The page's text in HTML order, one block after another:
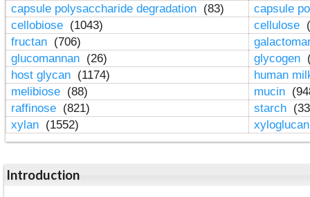
capsule polysaccharide degradation (83)
capsule
cellobiose (1043) cellulose
fructan (706)
glucomannan (26) glycogen
host glycan (1174)
human
melibiose (88) mucin
raffinose (821) starch
xylan (1552)
Introduction